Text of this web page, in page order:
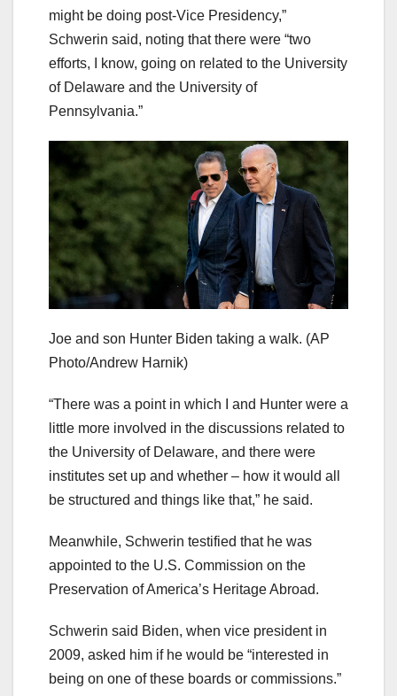
might be doing post-Vice Presidency,”
Schwerin said, noting that there were “two
efforts, I know, going on related to the University
of Delaware and the University of
Pennsylvania.”
Joe and son Hunter Biden taking a walk. (AP
Photo/Andrew Harnik)
“There was a point in which I and Hunter were a
little more involved in the discussions related to
the University of Delaware, and there were
institutes set up and whether – how it would all
be structured and things like that,” he said.
Meanwhile, Schwerin testified that he was
appointed to the U.S. Commission on the
Preservation of America’s Heritage Abroad.
Schwerin said Biden, when vice president in
2009, asked him if he would be “interested in
being on one of these boards or commissions.”